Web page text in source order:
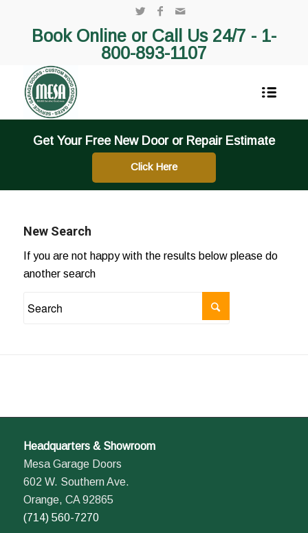
Book Online or Call Us 24/7 - 1-
800-893-1107
Get Your Free New Door or Repair Estimate
Click Here
New Search
If you are not happy with the results below please do
another search
Headquarters & Showroom
Mesa Garage Doors
602 W. Southern Ave.
Orange, CA 92865
(714) 560-7270